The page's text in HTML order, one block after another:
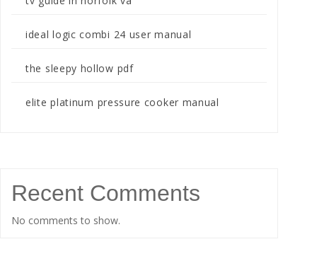
ideal logic combi 24 user manual
the sleepy hollow pdf
elite platinum pressure cooker manual
Recent Comments
No comments to show.